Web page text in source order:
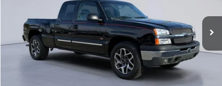
PROCESSING FEE
Internet Price
$21,074